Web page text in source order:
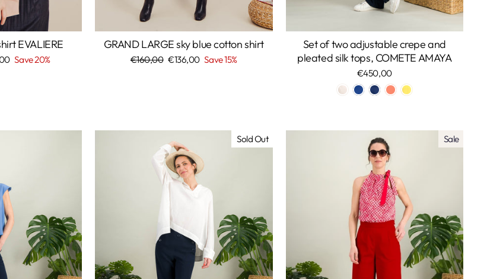
EVALIERE
Save 20%
GRAND LARGE sky blue cotton shirt
Regular
€160,00 Sale
€136,00 Save 15%
Set of two adjustable crepe and
pleated silk tops, COMETE AMAYA
€450,00
Sold Out Sale